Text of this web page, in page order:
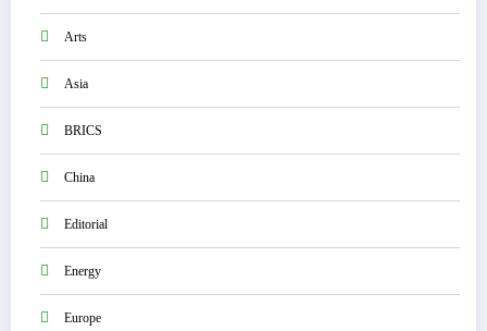
Arts
Asia
BRICS
China
Editorial
Energy
Europe